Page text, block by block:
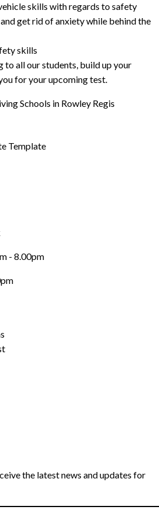
skills with regards to safety
get rid of anxiety while behind the
skills
all our students, build up your
for your upcoming test.
- 8.00pm
the latest news and updates for